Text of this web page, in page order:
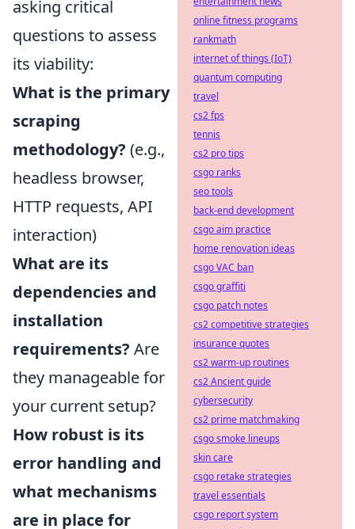
asking critical
questions to assess
its viability:
What is the primary
scraping
methodology? (e.g.,
headless browser,
HTTP requests, API
interaction)
What are its
dependencies and
installation
requirements? Are
they manageable for
your current setup?
How robust is its
error handling and
what mechanisms
are in place for
online fitness programs
rankmath
internet of things (IoT)
quantum computing
travel
cs2 fps
tennis
cs2 pro tips
csgo ranks
seo tools
back-end development
csgo aim practice
home renovation ideas
csgo VAC ban
csgo graffiti
csgo patch notes
cs2 competitive strategies
insurance quotes
cs2 warm-up routines
cs2 Ancient guide
cybersecurity
cs2 prime matchmaking
csgo smoke lineups
skin care
csgo retake strategies
travel essentials
csgo report system